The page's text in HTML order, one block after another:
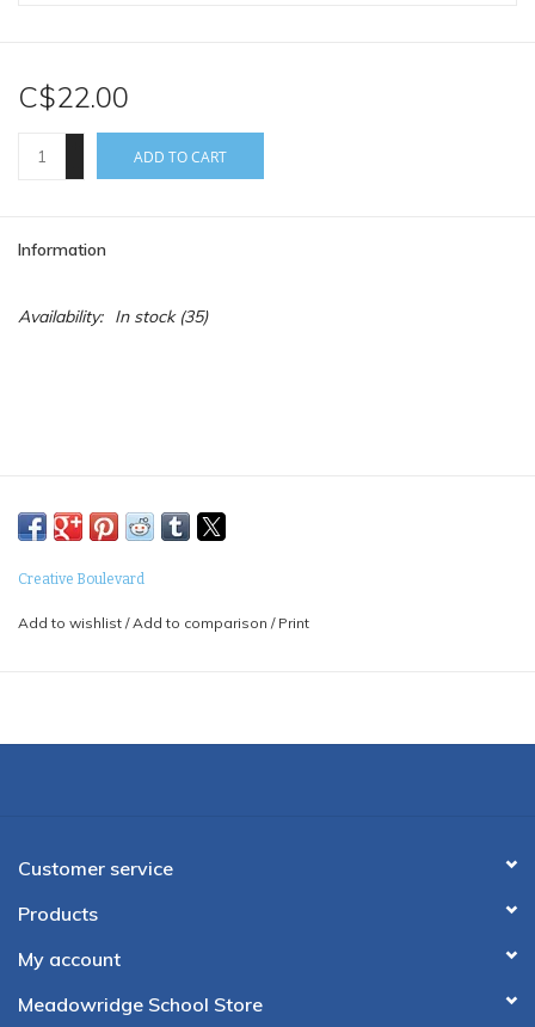
C$22.00
ADD TO CART
Information
Availability: In stock(35)
Creative Boulevard
Add to wishlist /Add to comparison / Print
Customer service
Products
My account
Meadowridge School Store